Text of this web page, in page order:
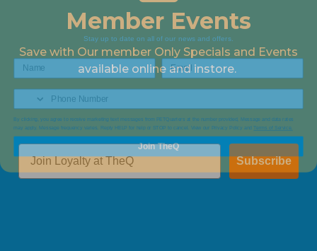
Member Events
Save with Our member Only Specials and Events
available online and instore.
Subscribe
Stay up to date on all of our news and offers.
By clicking, you agree to receive marketing text messages from PETQuarters at the number provided, Message and data rates
may apply. Message frequency varies. Reply HELP for help or STOP to cancel. View our Privacy Policy and
Join TheQ